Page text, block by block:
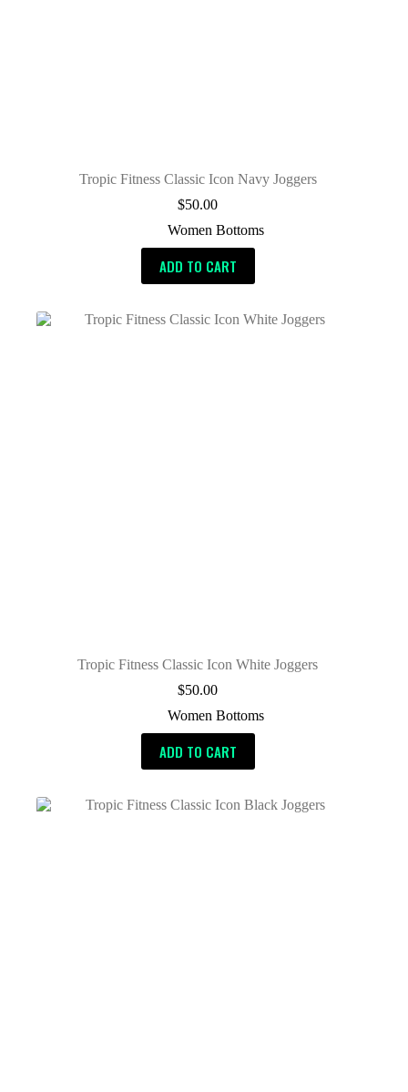
Tropic Fitness Classic Icon Navy Joggers
$50.00
Women Bottoms
ADD TO CART
Tropic Fitness Classic Icon White Joggers
$50.00
Women Bottoms
ADD TO CART